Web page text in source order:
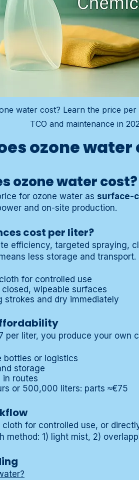
water cost? Learn the price
TCO and maintenance in
ozone water
ozone water cost?
for ozone water as surface-
and on-site production.
cost per liter?
efficiency, targeted spraying,
less storage and transport.
for controlled use
wipeable surfaces
strokes and dry immediately
per liter, you produce your own
bottles or logistics
storage
in routes
or 500,000 liters: parts ≈€75
cloth for controlled use, or
method: 1) light mist, 2)